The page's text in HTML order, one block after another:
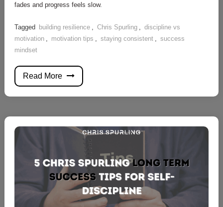
fades and progress feels slow.
Tagged building resilience Chris Spurling
discipline vs
motivation
motivation tips staying consistent
success
mindset
Read More